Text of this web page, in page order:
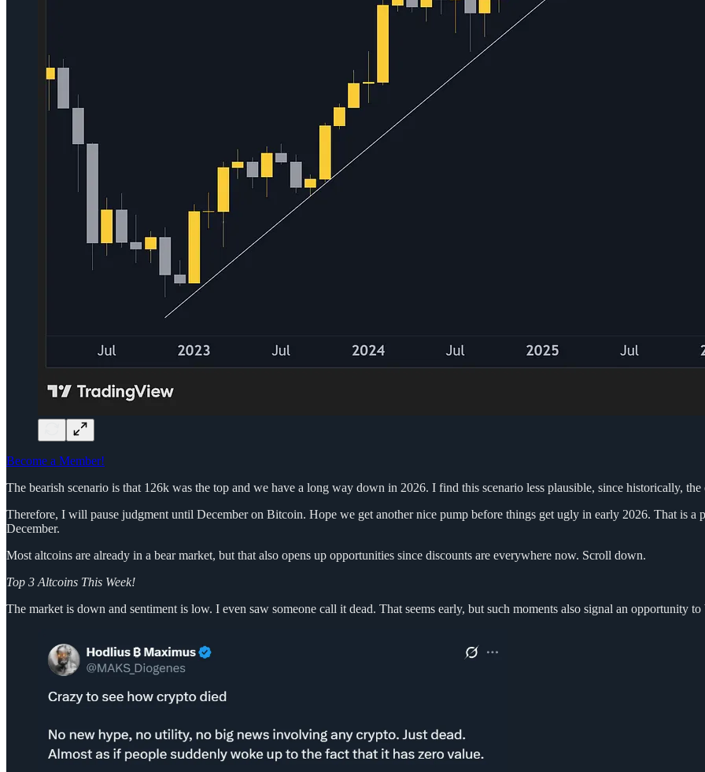
Become a Member!
The bearish scenario is that 126k was the top and we have a long way down in 2026. I find this scenario less plausible, since historically,
Therefore, I will pause judgment until December on Bitcoin. Hope we get another nice pump before things get ugly in early 2026. That is a
December.
Most altcoins are already in a bear market, but that also opens up opportunities since discounts are everywhere now. Scroll down.
Top 3 Altcoins This Week!
The market is down and sentiment is low. I even saw someone call it dead. That seems early, but such moments also signal an opportunity to